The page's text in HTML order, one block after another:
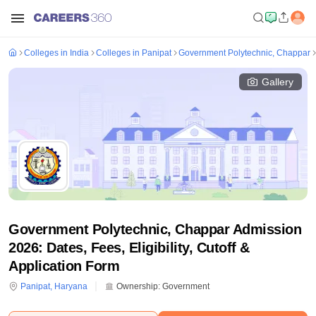
Colleges in India Colleges in Panipat Government Polytechnic, Chappar
Gallery
Government Polytechnic, Chappar Admission
2026: Dates, Fees, Eligibility, Cutoff &
Application Form
Panipat, Haryana Ownership: Government